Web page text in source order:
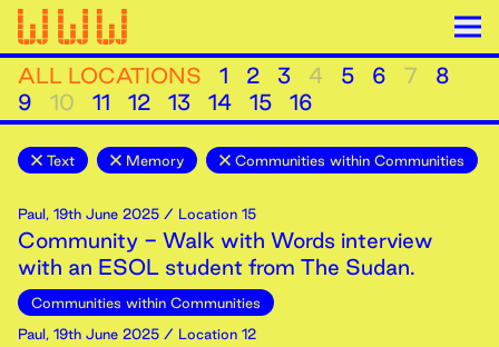
ALL LOCATIONS 1 2 3 4 5 6 7
8
9
10 11 12 13 14 15 16
Text Memory Communities within Communities
Paul, 19th June 2025 / Location 15
Community - Walk with Words interview
with an ESOL student from The Sudan.
Communities within Communities
Paul, 19th June 2025 / Location 12